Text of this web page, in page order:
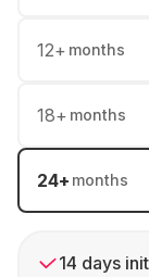
12+ months
18+ months
24+ months
14 days